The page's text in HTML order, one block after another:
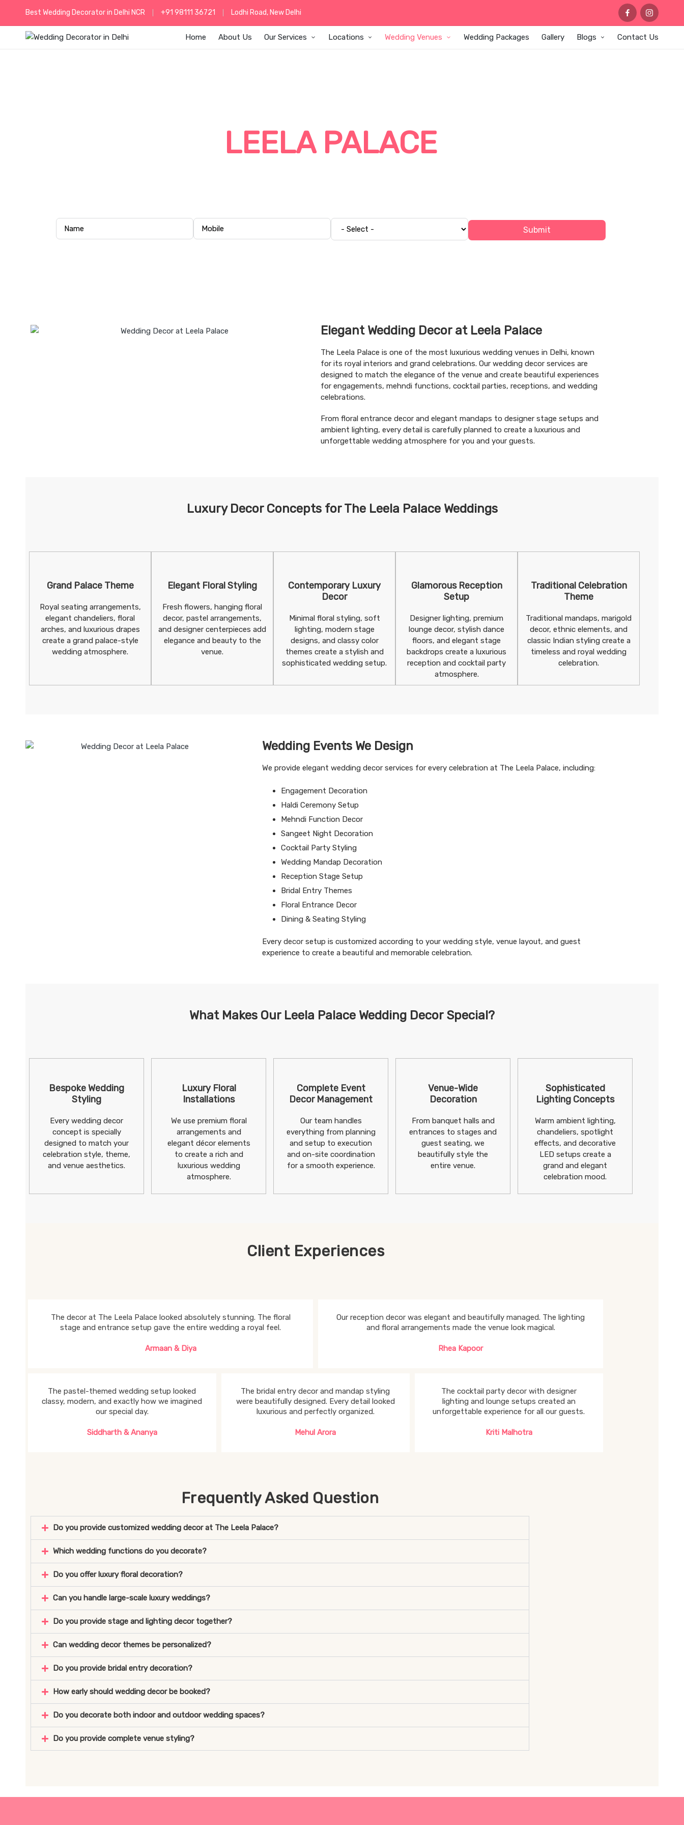
Best Wedding Decorator in Delhi NCR +91 98111 36721 Lodhi Road, New Delhi
Home About Us Our Services Locations Wedding Venues Wedding Packages Gallery Blogs Contact Us
LEELA PALACE
Submit
Elegant Wedding Decor at Leela Palace
The Leela Palace is one of the most luxurious wedding venues in Delhi, known
for its royal interiors and grand celebrations. Our wedding decor services are
designed to match the elegance of the venue and create beautiful experiences
for engagements, mehndi functions, cocktail parties, receptions, and wedding
celebrations.
From floral entrance decor and elegant mandaps to designer stage setups and
ambient lighting, every detail is carefully planned to create a luxurious and
unforgettable wedding atmosphere for you and your guests.
Luxury Decor Concepts for The Leela Palace Weddings
Grand Palace Theme
Royal seating arrangements,
elegant chandeliers, floral
arches, and luxurious drapes
create a grand palace-style
wedding atmosphere.
Elegant Floral Styling
Fresh flowers, hanging floral
decor, pastel arrangements,
and designer centerpieces add
elegance and beauty to the
venue.
Contemporary Luxury
Decor
Minimal floral styling, soft
lighting, modern stage
designs, and classy color
themes create a stylish and
sophisticated wedding setup.
Glamorous Reception
Setup
Designer lighting, premium
lounge decor, stylish dance
floors, and elegant stage
backdrops create a luxurious
reception and cocktail party
atmosphere.
Traditional Celebration
Theme
Traditional mandaps, marigold
decor, ethnic elements, and
classic Indian styling create a
timeless and royal wedding
celebration.
Wedding Events We Design
We provide elegant wedding decor services for every celebration at The Leela Palace, including:
Engagement Decoration
Haldi Ceremony Setup
Mehndi Function Decor
Sangeet Night Decoration
Cocktail Party Styling
Wedding Mandap Decoration
Reception Stage Setup
Bridal Entry Themes
Floral Entrance Decor
Dining & Seating Styling
Every decorsetup is customized according to your wedding style, venue layout, and guest
experience to create a beautiful and memorable celebration.
What Makes Our Leela Palace Wedding Decor Special?
Bespoke Wedding
Styling
Every wedding decor
concept is specially
designed to match your
celebration style, theme,
and venue aesthetics.
Luxury Floral
Installations
We use premium floral
arrangements and
elegant décor elements
to create a rich and
luxurious wedding
atmosphere.
Complete Event
Decor Management
Our team handles
everything from planning
and setup to execution
and on-site coordination
for a smooth experience.
Venue-Wide
Decoration
From banquet halls and
entrances to stages and
guest seating, we
beautifully style the
entire venue.
Sophisticated
Lighting Concepts
Warm ambient lighting,
chandeliers, spotlight
effects, and decorative
LED setups create a
grand and elegant
celebration mood.
Client Experiences
The decor at The Leela Palace looked absolutely stunning. The floral
stage and entrance setup gave the entire wedding a royal feel.
Armaan & Diya
Our reception decor was elegant and beautifully managed. The lighting
and floral arrangements made the venue look magical.
Rhea Kapoor
The pastel-themed wedding setup looked
classy, modern, and exactly how we imagined
our special day.
Siddharth & Ananya
The bridal entry decor and mandap styling
were beautifully designed. Every detail looked
luxurious and perfectly organized.
Mehul Arora
The cocktail party decor with designer
lighting and lounge setups created an
unforgettable experience for all our guests.
Kriti Malhotra
Frequently Asked Question
Do you provide customized wedding decor at The Leela Palace?
Which wedding functions do you decorate?
Do you offer luxury floral decoration?
Can you handle large-scale luxury weddings?
Do you provide stage and lighting decor together?
Can wedding decor themes be personalized?
Do you provide bridal entry decoration?
How early should wedding decor be booked?
Do you decorate both indoor and outdoor wedding spaces?
Do you provide complete venue styling?